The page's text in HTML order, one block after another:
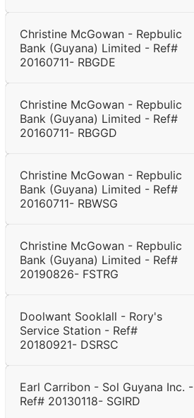
Christine McGowan - Repbulic
Bank (Guyana) Limited - Ref#
20160711- RBGDE
Christine McGowan - Repbulic
Bank (Guyana) Limited - Ref#
20160711- RBGGD
Christine McGowan - Repbulic
Bank (Guyana) Limited - Ref#
20160711- RBWSG
Christine McGowan - Repbulic
Bank (Guyana) Limited - Ref#
20190826- FSTRG
Doolwant Sooklall - Rory's
Service Station - Ref#
20180921- DSRSC
Earl Carribon - Sol Guyana Inc. -
Ref# 20130118- SGIRD